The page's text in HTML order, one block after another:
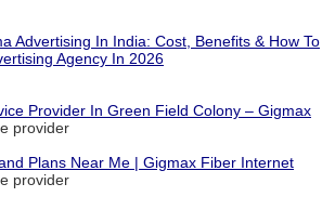
Advertising In India: Cost, Benefits & How To
Agency In 2026
Provider In Green Field Colony – Gigmax
provider
Plans Near Me | Gigmax Fiber Internet
provider